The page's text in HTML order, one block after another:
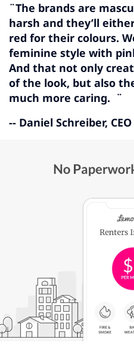
¨The brands are
harsh and they’ll
red for their colours.
feminine style with
And that not only
of the look, but also
much more caring. ¨
-- Daniel Schreiber,